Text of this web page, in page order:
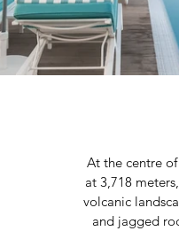
At the centre
at 3,718
volcanic
and jagged